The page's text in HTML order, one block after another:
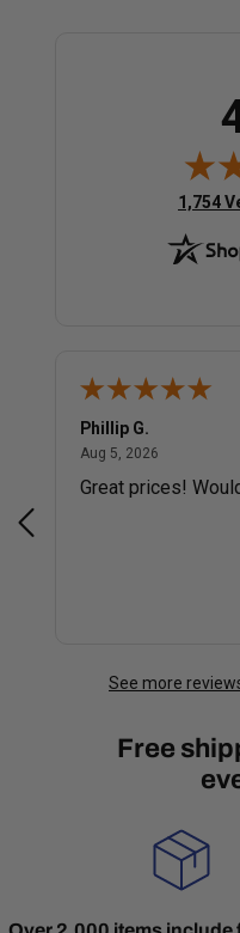
(opens
1,754
Phillip G.
Aug 5, 2026
Great prices!
See more
Free